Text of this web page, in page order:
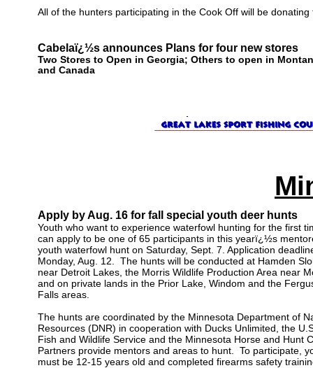
All of the hunters participating in the Cook Off will be donating
Cabelaï¿½s announces Plans for four new stores
Two Stores to Open in Georgia; Others to open in
and Canada
Apply by Aug. 16 for fall special youth deer hunts
Youth who want to experience waterfowl hunting for the first
can apply to be one of 65 participants in this yearï¿½s
youth waterfowl hunt on Saturday, Sept. 7. Application
Monday, Aug. 12. The hunts will be conducted at Hamden
near Detroit Lakes, the Morris Wildlife Production Area near
and on private lands in the Prior Lake, Windom and the
Falls areas.
The hunts are coordinated by the Minnesota Department of
Resources (DNR) in cooperation with Ducks Unlimited, the
Fish and Wildlife Service and the Minnesota Horse and Hunt
Partners provide mentors and areas to hunt. To participate,
must be 12-15 years old and completed firearms safety